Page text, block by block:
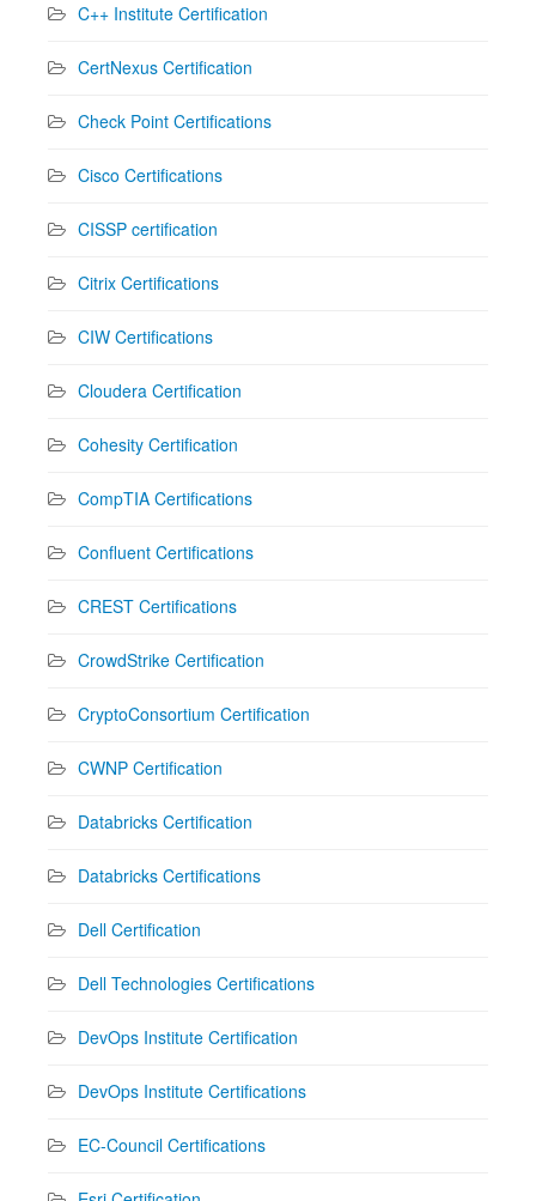
C++ Institute Certification
CertNexus Certification
Check Point Certifications
Cisco Certifications
CISSP certification
Citrix Certifications
CIW Certifications
Cloudera Certification
Cohesity Certification
CompTIA Certifications
Confluent Certifications
CREST Certifications
CrowdStrike Certification
CryptoConsortium Certification
CWNP Certification
Databricks Certification
Databricks Certifications
Dell Certification
Dell Technologies Certifications
DevOps Institute Certification
DevOps Institute Certifications
EC-Council Certifications